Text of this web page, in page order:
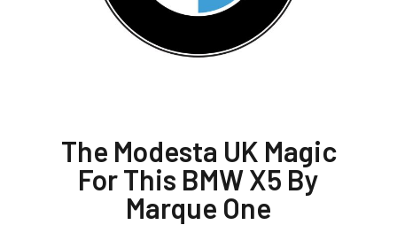
The Modesta UK Magic
For This BMW X5 By
Marque One